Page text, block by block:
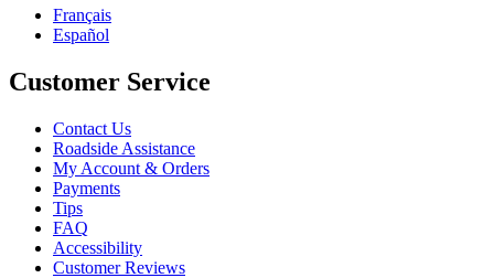
Français
Español
Customer Service
Contact Us
Roadside Assistance
My Account & Orders
Payments
Tips
FAQ
Accessibility
Customer Reviews